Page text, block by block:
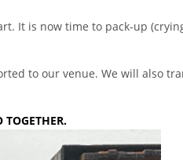
It is now time to pack-up
to our venue. We will also